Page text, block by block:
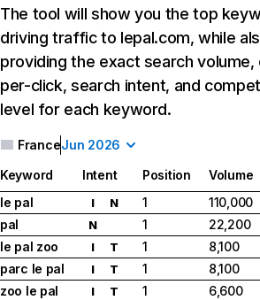
The tool will show you the top
driving traffic to lepal.com, while
providing the exact search
per-click, search intent, and
level for each keyword.
FranceJun 2026
Keyword Intent Position
Volume
le pal
I N 1
110,000
pal
N 1
22,200
le pal zoo
I T 1
8,100
parc le pal
I T 1
8,100
zoo le pal
I T 1 6,600